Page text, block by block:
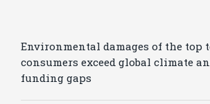
Environmental damages of the top
consumers exceed global climate
funding gaps